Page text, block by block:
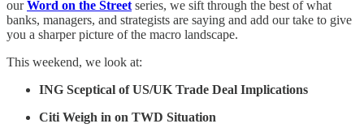
ourWord on the Street series, we sift through the best of what
banks, managers, and strategists are saying and add our take to give
you a sharper picture of the macro landscape.
This weekend, we look at:
ING Sceptical of US/UK Trade Deal Implications
Citi Weigh in on TWD Situation